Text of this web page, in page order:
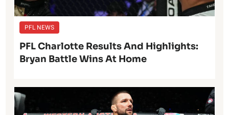
PFL NEWS
PFL Charlotte Results And Highlights:
Bryan Battle Wins At Home